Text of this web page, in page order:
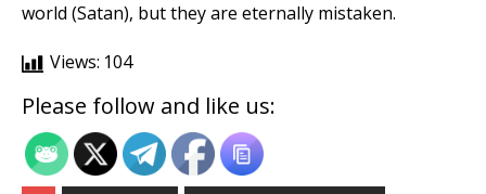
world (Satan), but they are eternally mistaken.
Views: 104
Please follow and like us: